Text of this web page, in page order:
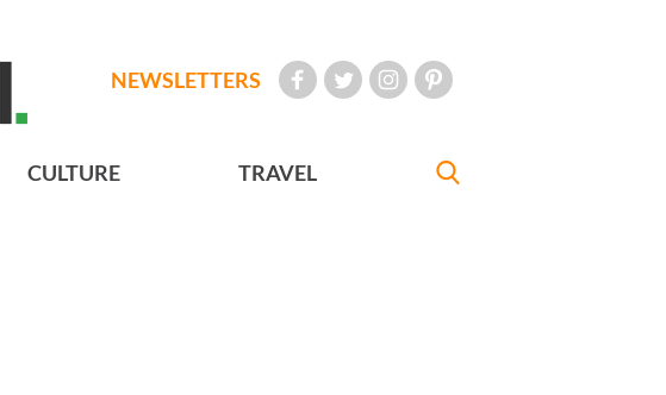
NEWSLETTERS
CULTURE TRAVEL